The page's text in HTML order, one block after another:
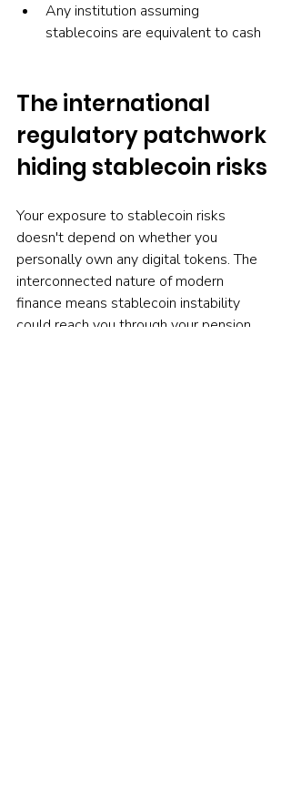
Any institution assuming
stablecoins are equivalent to cash
The international
regulatory patchwork
hiding stablecoin risks
Your exposure to stablecoin risks
doesn't depend on whether you
personally own any digital tokens. The
interconnected nature of modern
finance means stablecoin instability
could reach you through your pension